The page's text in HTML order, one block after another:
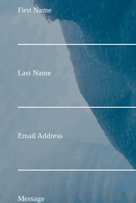
First Name
Last Name
Email Address
Message